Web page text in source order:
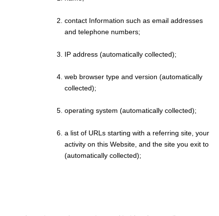
contact Information such as email addresses
and telephone numbers;
IP address (automatically collected);
web browser type and version (automatically
collected);
operating system (automatically collected);
a list of URLs starting with a referring site, your
activity on this Website, and the site you exit to
(automatically collected);